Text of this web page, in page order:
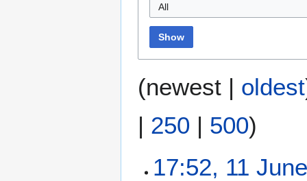
All
Show
(newest | oldest
| 250 | 500)
17:52, 11